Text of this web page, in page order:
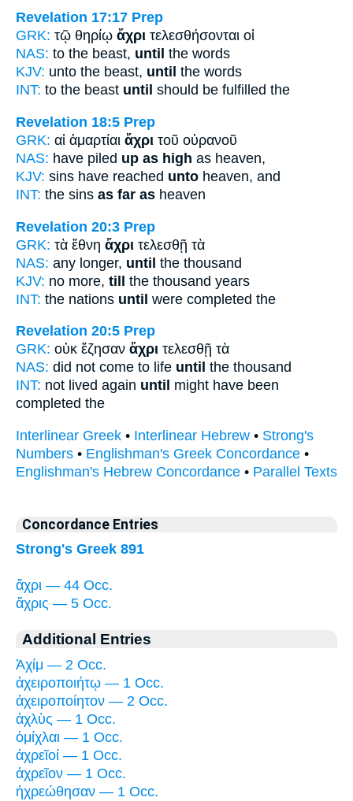
Revelation 17:17 Prep
GRK: τῷ θηρίῳ ἄχρι τελεσθήσονται οἱ
NAS: to the beast, until the words
KJV: unto the beast, until the words
INT: to the beast until should be fulfilled the
Revelation 18:5 Prep
GRK: αἱ ἁμαρτίαι ἄχρι τοῦ οὐρανοῦ
NAS: have piled up as high as heaven,
KJV: sins have reached unto heaven, and
INT: the sins as far as heaven
Revelation 20:3 Prep
GRK: τὰ ἔθνη ἄχρι τελεσθῇ τὰ
NAS: any longer, until the thousand
KJV: no more, till the thousand years
INT: the nations until were completed the
Revelation 20:5 Prep
GRK: οὐκ ἔζησαν ἄχρι τελεσθῇ τὰ
NAS: did not come to life until the thousand
INT: not lived again until might have been
completed the
Interlinear Greek • Interlinear Hebrew • Strong's
Numbers • Englishman's Greek Concordance •
Englishman's Hebrew Concordance • Parallel Texts
Concordance Entries
Strong's Greek 891
ἄχρι — 44 Occ.
ἄχρις — 5 Occ.
Additional Entries
Ἀχίμ — 2 Occ.
ἀχειροποιήτῳ — 1 Occ.
ἀχειροποίητον — 2 Occ.
ἀχλὺς — 1 Occ.
ὁμίχλαι — 1 Occ.
ἀχρεῖοί — 1 Occ.
ἀχρεῖον — 1 Occ.
ἠχρεώθησαν — 1 Occ.